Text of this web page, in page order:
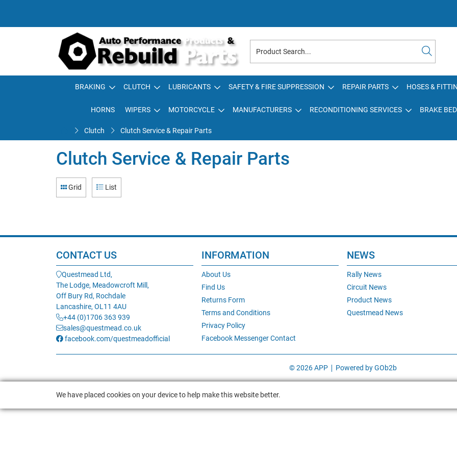
BRAKING CLUTCH LUBRICANTS SAFETY & FIRE SUPPRESSION REPAIR PARTS HOSES &
HORNS WIPERS MOTORCYCLE MANUFACTURERS RECONDITIONING SERVICES BRAKE
Clutch Clutch Service & Repair Parts
Clutch Service & Repair Parts
Grid List
CONTACT US
Questmead Ltd,
The Lodge, Meadowcroft Mill,
Off Bury Rd, Rochdale
Lancashire, OL11 4AU
+44 (0)1706 363 939
sales@questmead.co.uk
facebook.com/questmeadofficial
INFORMATION
About Us
Find Us
Returns Form
Terms and Conditions
Privacy Policy
Facebook Messenger Contact
NEWS
Rally News
Circuit News
Product News
Questmead News
© 2026 APP Powered by GOb2b
We have placed cookies on your device to help make this website better.